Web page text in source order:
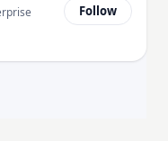
Follow